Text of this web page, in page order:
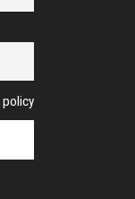
policy